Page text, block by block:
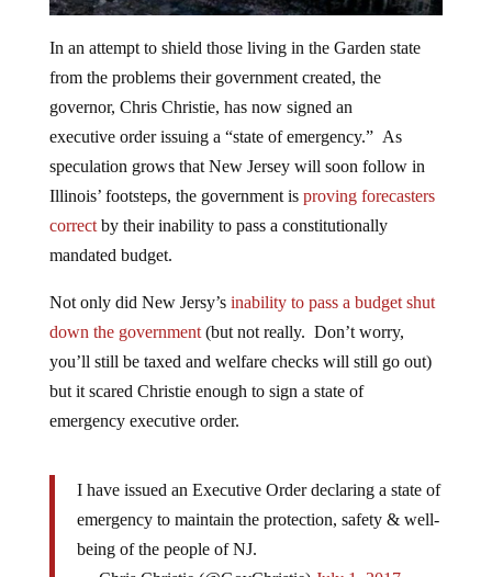
from the problems their government created, the
governor, Chris Christie, has now signed an
executive order issuing a “state of emergency.” As
speculation grows that New Jersey will soon follow in
Illinois’ footsteps, the government is
by their inability to pass a constitutionally
mandated budget.
down the government
(but not really. Don’t worry,
you’ll still be taxed and welfare checks will still go out)
but it scared Christie enough to sign a state of
emergency executive order.
emergency to maintain the protection, safety & well-
being of the people of NJ.
— Chris Christie (@GovChristie)